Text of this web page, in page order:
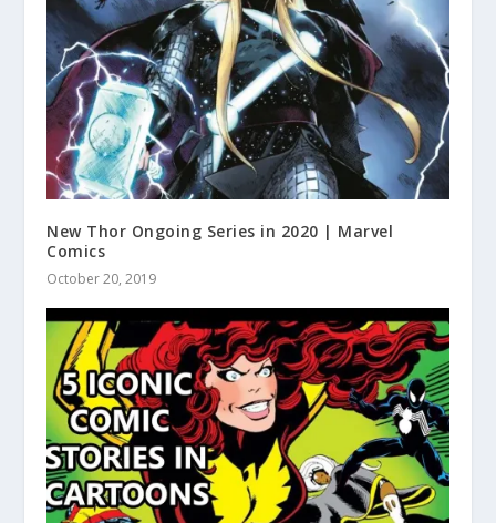
New Thor Ongoing Series in 2020 | Marvel
Comics
October 20, 2019